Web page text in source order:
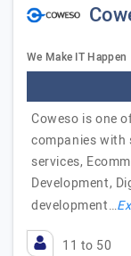
We Make IT Happen
Coweso is one
companies with
services,
Development,
development…
11 to 50